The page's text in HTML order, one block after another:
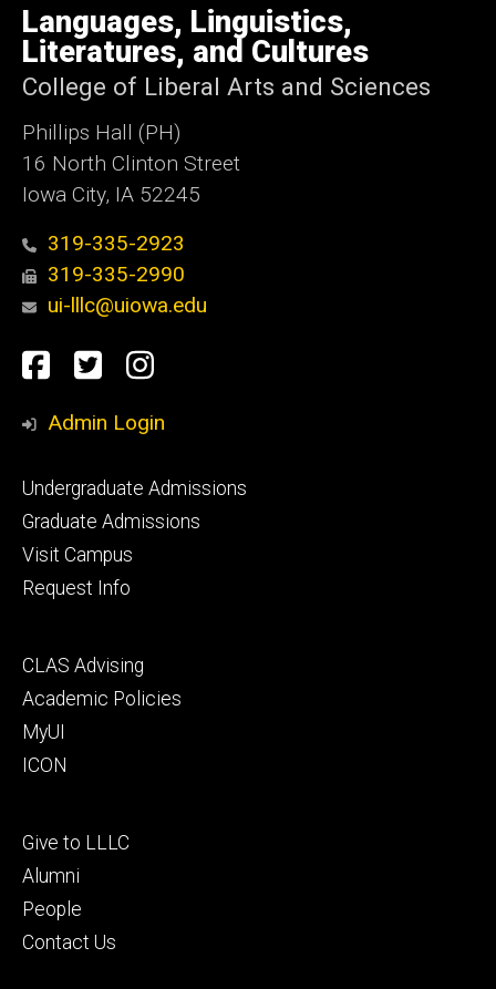
of
Iowa
Languages, Linguistics,
Literatures, and Cultures
College of Liberal Arts and Sciences
Phillips Hall (PH)
16 North Clinton Street
Iowa City, IA 52245
319-335-2923
319-335-2990
ui-lllc@uiowa.edu
Social
Media
Facebook
TwitterInstagram
Admin Login
Footer
primary
Undergraduate Admissions
Graduate Admissions
Visit Campus
Request Info
Footer
secondary
CLAS Advising
Academic Policies
MyUI
ICON
Footer
tertiary
Give to LLLC
Alumni
People
Contact Us